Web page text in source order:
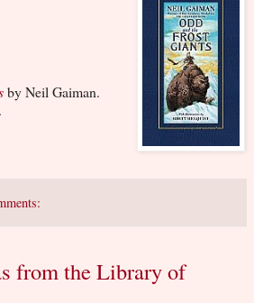
by Neil Gaiman.
from the Library of